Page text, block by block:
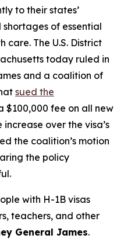
to their states’
of essential
care. The U.S. District
today ruled in
and a coalition of
sued the
$100,000 fee on all new
over the visa’s
the coalition’s motion
the policy
with H-1B visas
teachers, and other
General James.